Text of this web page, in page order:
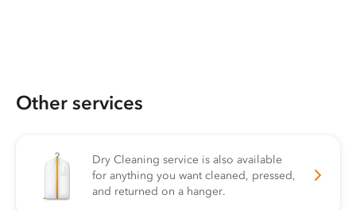
Other services
Dry Cleaning service is also available
for anything you want cleaned, pressed,
and returned on a hanger.